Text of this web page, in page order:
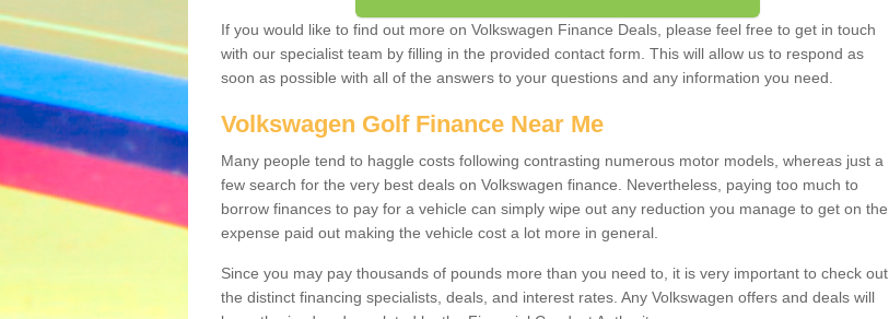
If you would like to find out more on Volkswagen Finance Deals, please feel free to get in touch
with our specialist team by filling in the provided contact form. This will allow us to respond as
soon as possible with all of the answers to your questions and any information you need.
Volkswagen Golf Finance Near Me
Many people tend to haggle costs following contrasting numerous motor models, whereas just a
few search for the very best deals on Volkswagen finance. Nevertheless, paying too much to
borrow finances to pay for a vehicle can simply wipe out any reduction you manage to get on the
expense paid out making the vehicle cost a lot more in general.
Since you may pay thousands of pounds more than you need to, it is very important to check out
the distinct financing specialists, deals, and interest rates. Any Volkswagen offers and deals will